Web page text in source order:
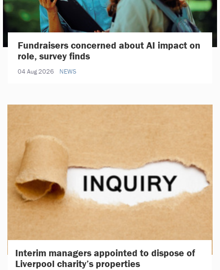
Fundraisers concerned about AI impact on
role, survey finds
04 Aug 2026 NEWS
Interim managers appointed to dispose of
Liverpool charity’s properties